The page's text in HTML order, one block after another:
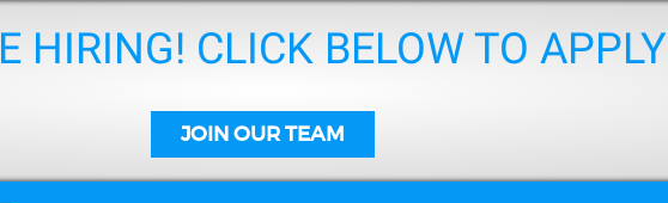
HIRING! CLICK BELOW TO APPLY
JOIN OUR TEAM